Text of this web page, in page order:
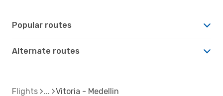
Popular routes
Alternate routes
Flights Vitoria - Medellin